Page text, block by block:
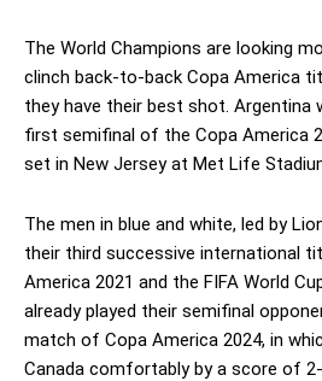
The World Champions are looking
clinch back-to-back Copa America
they have their best shot. Argentina
first semifinal of the Copa America
set in New Jersey at Met Life
The men in blue and white, led by
their third successive international
America 2021 and the FIFA World
already played their semifinal
match of Copa America 2024, in
Canada comfortably by a score of